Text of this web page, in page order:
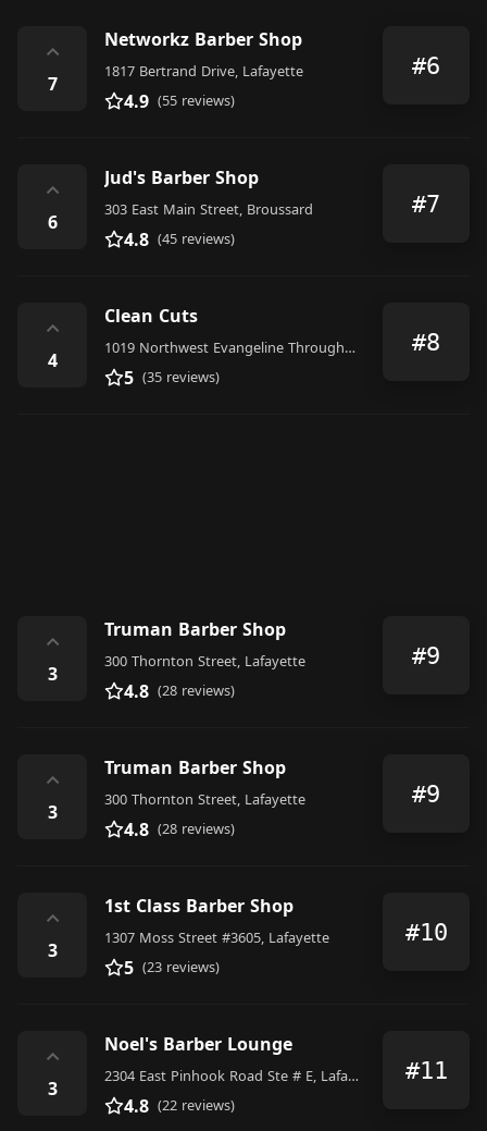
⌃
7
Networkz Barber Shop
1817 Bertrand Drive, Lafayette
4.9 (55 reviews)
#6
⌃
6
Jud's Barber Shop
303 East Main Street, Broussard
4.8 (45 reviews)
#7
⌃
4
Clean Cuts
1019 Northwest Evangeline Throughway, Lafayette
5 (35 reviews)
#8
⌃
3
Truman Barber Shop
300 Thornton Street, Lafayette
4.8 (28 reviews)
#9
⌃
3
Truman Barber Shop
300 Thornton Street, Lafayette
4.8 (28 reviews)
#9
⌃
3
1st Class Barber Shop
1307 Moss Street #3605, Lafayette
5 (23 reviews)
#10
⌃
3
Noel's Barber Lounge
2304 East Pinhook Road Ste # E, Lafayette
4.8 (22 reviews)
#11